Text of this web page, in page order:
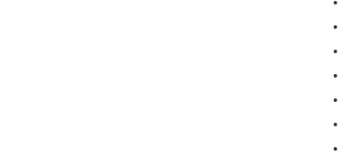
•
•
•
•
•
•